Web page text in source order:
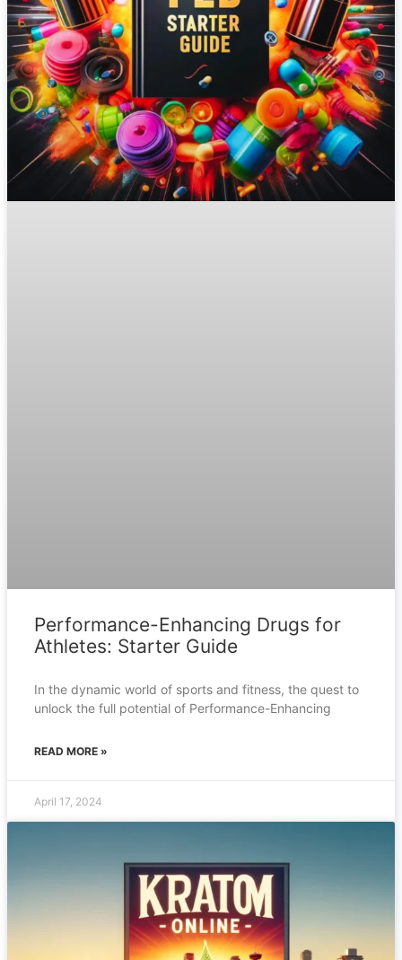
Performance-Enhancing Drugs for
Athletes: Starter Guide
In the dynamic world of sports and fitness, the quest to
unlock the full potential of Performance-Enhancing
READ MORE »
April 17, 2024